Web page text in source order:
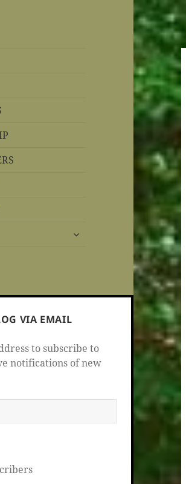
California
expand
VIA EMAIL
to subscribe to
notifications of new